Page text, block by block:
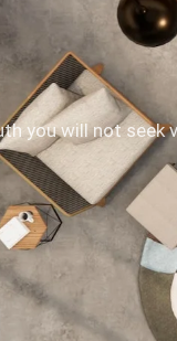
you will not seek